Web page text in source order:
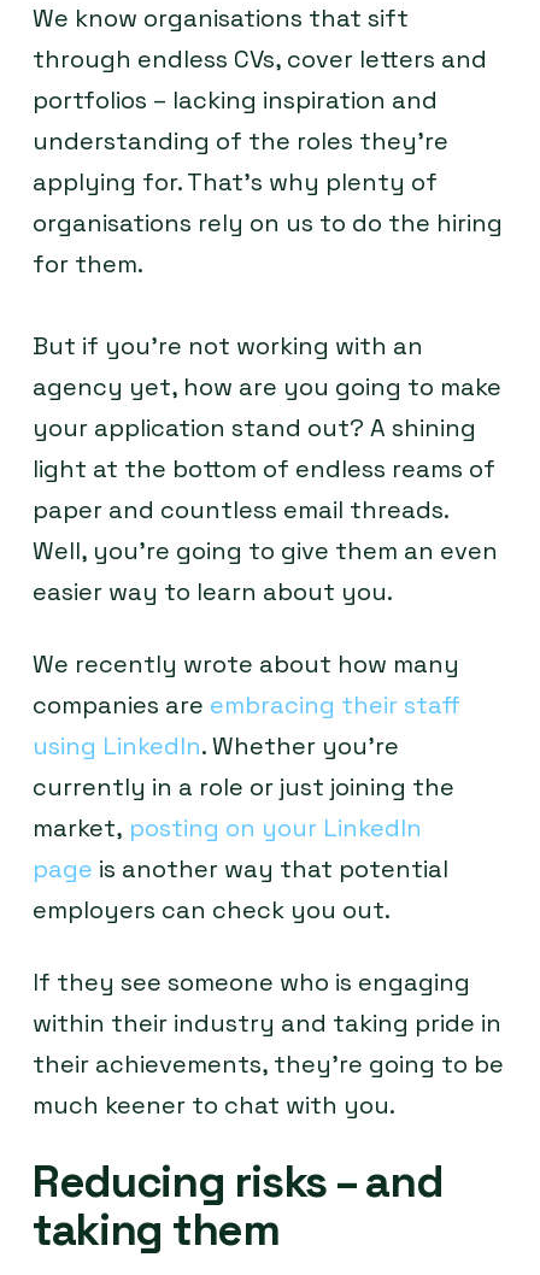
We know organisations that sift
through endless CVs, cover letters and
portfolios – lacking inspiration and
understanding of the roles they’re
applying for. That’s why plenty of
organisations rely on us to do the hiring
for them.
But if you’re not working with an
agency yet, how are you going to make
your application stand out? A shining
light at the bottom of endless reams of
paper and countless email threads.
Well, you’re going to give them an even
easier way to learn about you.
We recently wrote about how many
companies are embracing their staff
using LinkedIn. Whether you’re
currently in a role or just joining the
market, posting on your LinkedIn
page is another way that potential
employers can check you out.
If they see someone who is engaging
within their industry and taking pride in
their achievements, they’re going to be
much keener to chat with you.
Reducing risks – and
taking them